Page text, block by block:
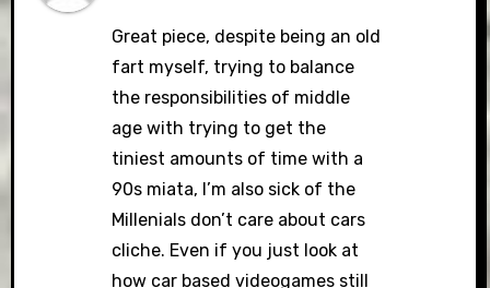
Great piece, despite being an old
fart myself, trying to balance
the responsibilities of middle
age with trying to get the
tiniest amounts of time with a
90s miata, I’m also sick of the
Millenials don’t care about cars
cliche. Even if you just look at
how car based videogames still